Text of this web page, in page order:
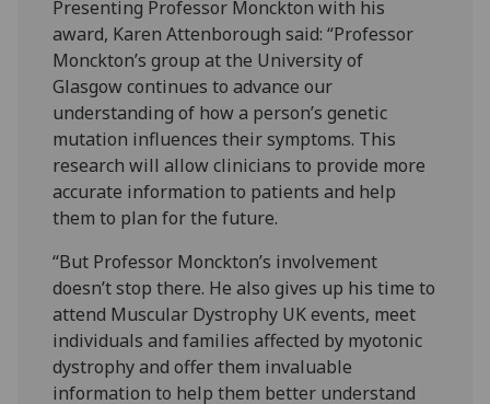
Presenting Professor Monckton with his
award, Karen Attenborough said: “Professor
Monckton’s group at the University of
Glasgow continues to advance our
understanding of how a person’s genetic
mutation influences their symptoms. This
research will allow clinicians to provide more
accurate information to patients and help
them to plan for the future.
“But Professor Monckton’s involvement
doesn’t stop there. He also gives up his time to
attend Muscular Dystrophy UK events, meet
individuals and families affected by myotonic
dystrophy and offer them invaluable
information to help them better understand